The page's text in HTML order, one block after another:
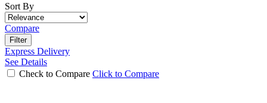
Sort By
Compare
Filter
Express Delivery
See Details
Check to Compare Click to Compare